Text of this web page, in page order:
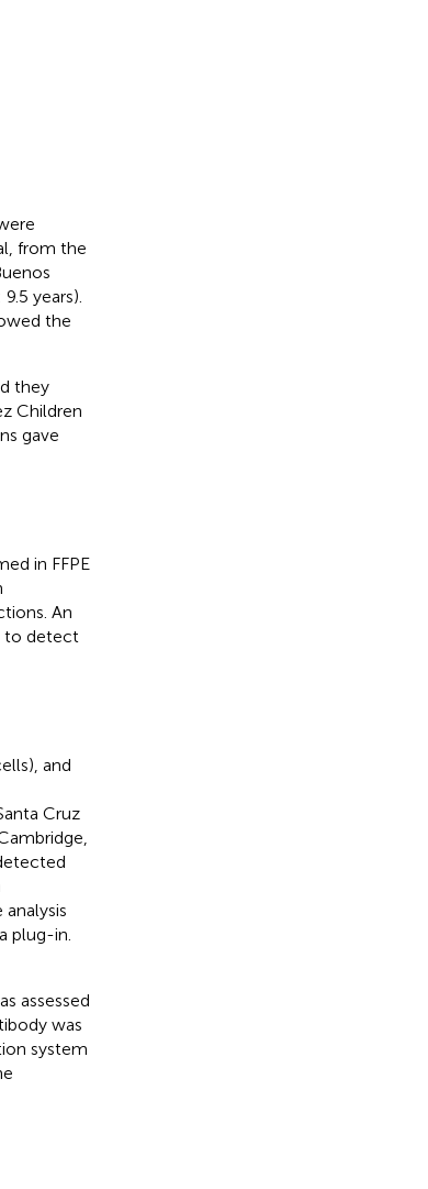
from the
years).
the
they
Children
gave
in FFPE
An
to detect
and
Cruz
plug-in.
assessed
was
system